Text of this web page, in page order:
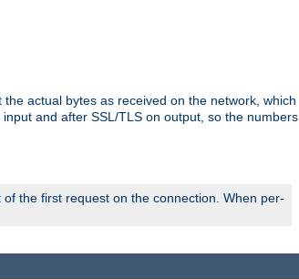
actual bytes as received on the network, which
and after SSL/TLS on output, so the numbers
the first request on the connection. When per-